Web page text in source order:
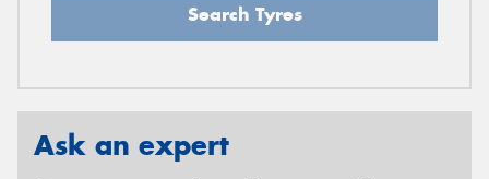
Search Tyres
Ask an expert